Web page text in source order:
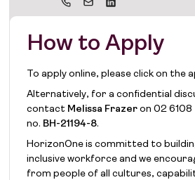
How to Apply
To apply online, please click on the
Alternatively, for a confidential
contact Melissa Frazer on 02 6108
no. BH-21194-8.
HorizonOne is committed to
inclusive workforce and we
from people of all cultures,